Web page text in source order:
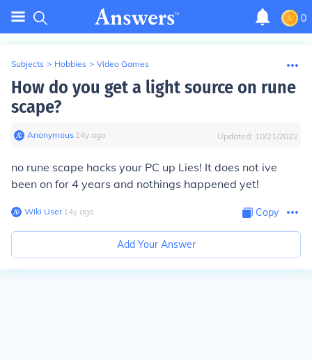
0
Subjects > Hobbies > Video Games
How do you get a light source on rune
scape?
Anonymous∙ 14y ago Updated: 10/21/2022
no rune scape hacks your PC up Lies! It does not ive
been on for 4 years and nothings happened yet!
Wiki User∙14y ago Copy
Add Your Answer